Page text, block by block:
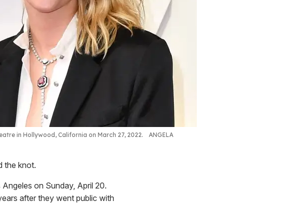
in Hollywood, California on March 27, 2022.
ANGELA
the knot.
on Sunday, April 20.
after they went public with